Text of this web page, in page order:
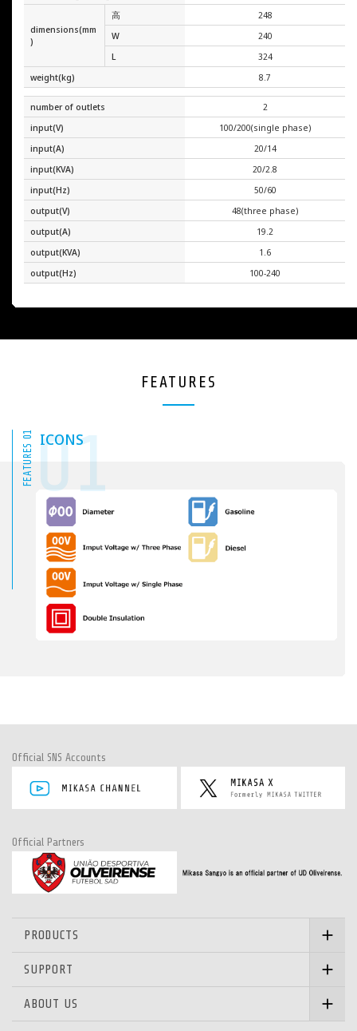
dimensions(mm
)
高
248
W
240
L
324
weight(kg)
8.7
number of outlets
2
input(V)
100/200(single phase)
input(A)
20/14
input(KVA)
20/2.8
input(Hz)
50/60
output(V)
48(three phase)
output(A)
19.2
output(KVA)
1.6
output(Hz)
100-240
FEATURES
FEATURES 0101
ICONS
Official SNS Accounts
Official Partners
PRODUCTS
SUPPORT
ABOUT US